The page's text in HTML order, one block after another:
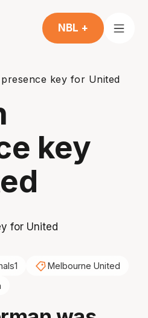
NBL +
key for United
key
Melbourne United